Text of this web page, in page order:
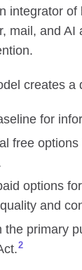
integrator of
mail, and AI
creates a
for
free
options
and
the primary
2